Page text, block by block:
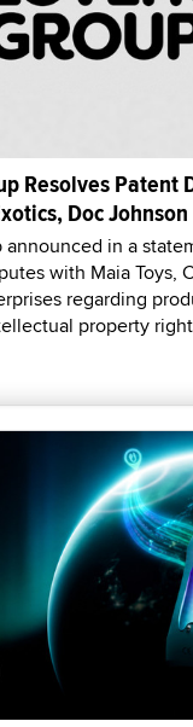
Resolves Patent
Doc Johnson
announced in a
with Maia Toys,
regarding
property